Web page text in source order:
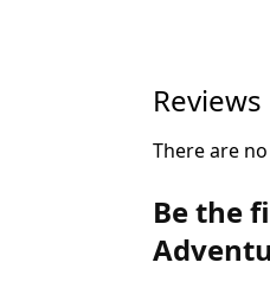
Reviews
There are
Be the